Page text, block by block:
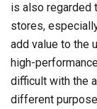
is also regarded
stores,
add value to the
high-
difficult with the
different